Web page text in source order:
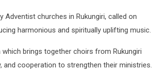
churches in Rukungiri, called on
harmonious and spiritually uplifting music.
brings together choirs from Rukungiri
and cooperation to strengthen their ministries.